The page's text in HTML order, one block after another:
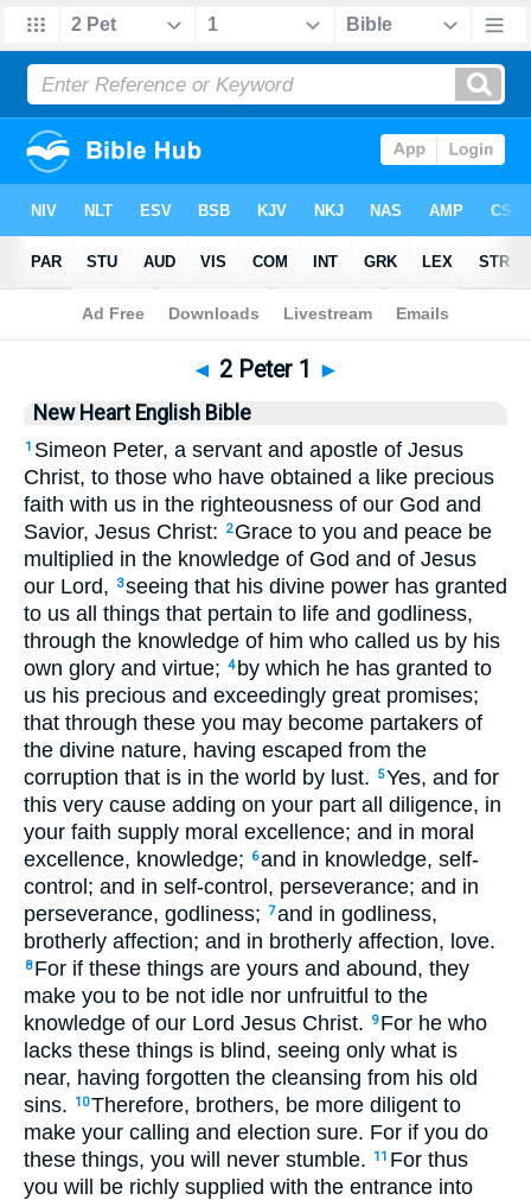
Bible>NHEB> 2 Peter 1
◄ 2 Peter 1 ►
New Heart English Bible
1 Simeon Peter, a servant and apostle of Jesus
Christ, to those who have obtained a like precious
faith with us in the righteousness of our God and
Savior, Jesus Christ:
2 Grace to you and peace be
multiplied in the knowledge of God and of Jesus
our Lord,
3seeing that his divine power has granted
to us all things that pertain to life and godliness,
through the knowledge of him who called us by his
own glory and virtue; 4 by which he has granted to
us his precious and exceedingly great promises;
that through these you may become partakers of
the divine nature, having escaped from the
corruption that is in the world by lust.
5Yes, and for
this very cause adding on your part all diligence, in
your faith supply moral excellence; and in moral
excellence, knowledge;
6and in knowledge, self-
control; and in self-control, perseverance; and in
perseverance, godliness; 7and in godliness,
brotherly affection; and in brotherly affection, love.
8 For if these things are yours and abound, they
make you to be not idle nor unfruitful to the
knowledge of our Lord Jesus Christ.
9 For he who
lacks these things is blind, seeing only what is
near, having forgotten the cleansing from his old
sins.
10Therefore, brothers, be more diligent to
make your calling and election sure. For if you do
these things, you will never stumble.
11 For thus
you will be richly supplied with the entrance into